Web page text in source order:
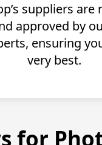
suppliers are
approved by
ensuring
very best.
for